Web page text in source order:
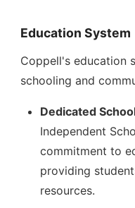
Education System
Coppell's education
schooling and
Dedicated
Independent
commitment to
providing
resources.